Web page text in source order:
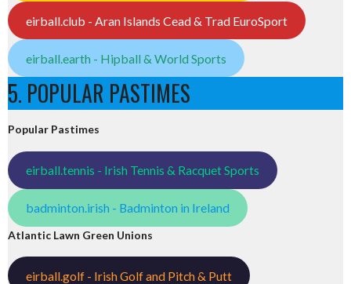
eirball.club - Aran Islands Cead & Trad EuroSport
eirball.earth - Hipball & World Sports
5. POPULAR PASTIMES
Popular Pastimes
eirball.tennis - Irish Tennis & Racquet Sports
badminton.irish - Badminton in Ireland
Atlantic Lawn Green Unions
eirball.golf - Irish Golf and Pitch & Putt